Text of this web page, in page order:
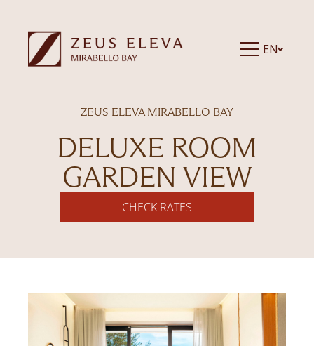
EN
ZEUS ELEVA MIRABELLO BAY
DELUXE ROOM
GARDEN VIEW
CHECK RATES